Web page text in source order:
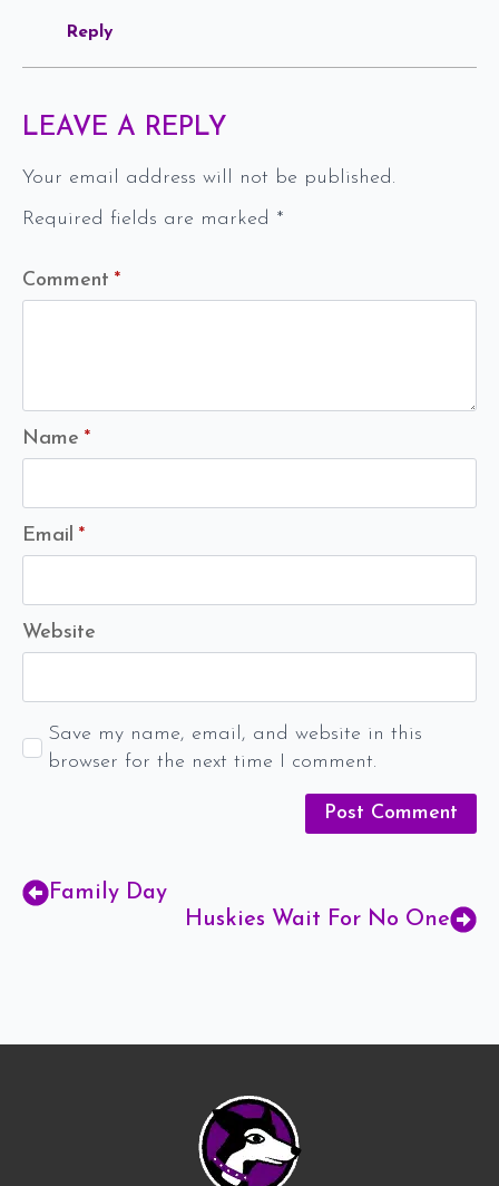
Reply
LEAVE A REPLY
Your email address will not be published.
Required fields are marked *
Comment *
Name *
Email *
Website
Save my name, email, and website in this
browser for the next time I comment.
Family Day
Huskies Wait For No One